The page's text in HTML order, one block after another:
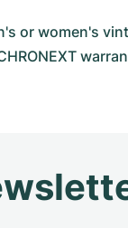
or women's